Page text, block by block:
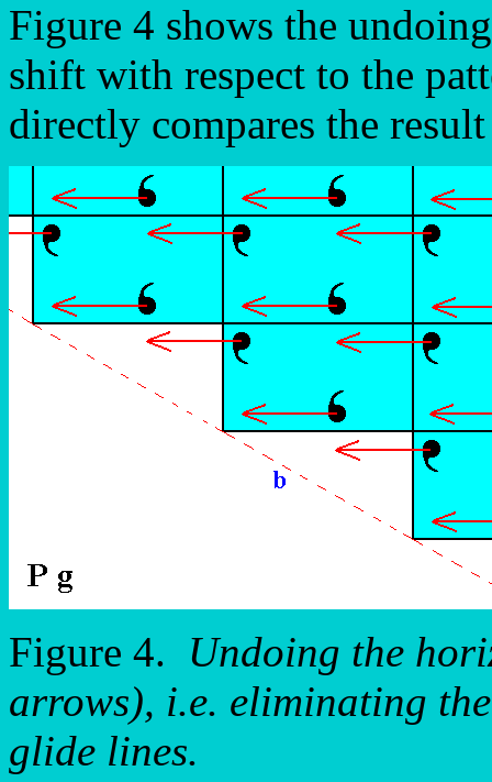
Figure 4 shows the
shift with respect to the
directly compares the
Figure 4. Undoing the
arrows), i.e. eliminating
glide lines.